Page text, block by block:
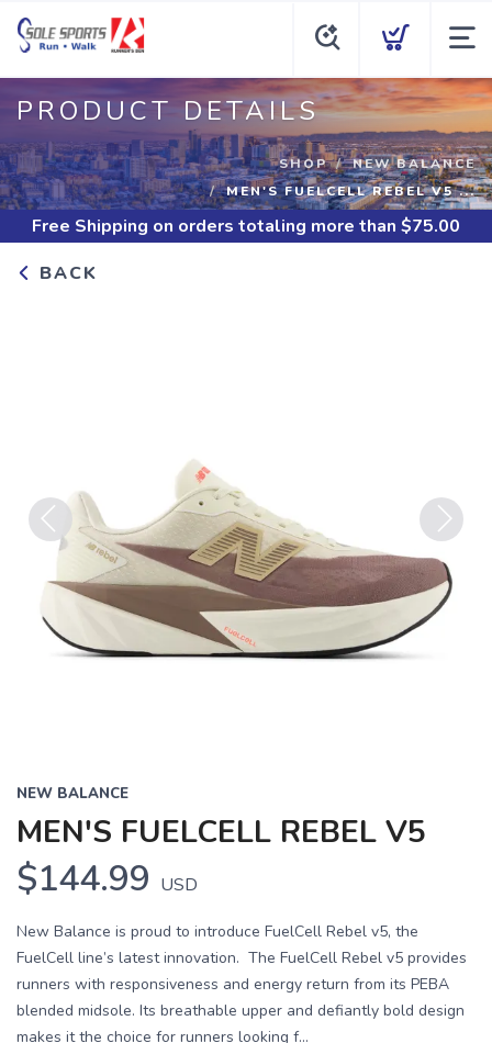
PRODUCT DETAILS
SHOP
NEW BALANCE
MEN'S FUELCELL REBEL V5 ...
Free Shipping on orders totaling more than $75.00
BACK
Previous Next
NEW BALANCE
MEN'S FUELCELL REBEL V5
$144.99 USD
New Balance is proud to introduce FuelCell Rebel v5, the
FuelCell line’s latest innovation. The FuelCell Rebel v5 provides
runners with responsiveness and energy return from its PEBA
blended midsole. Its breathable upper and defiantly bold design
makes it the choice for runners looking f...